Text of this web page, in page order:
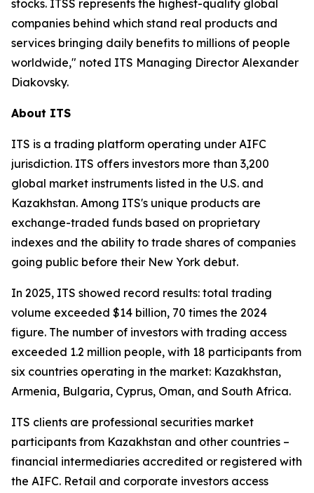
stocks. ITSS represents the highest-quality global
companies behind which stand real products and
services bringing daily benefits to millions of people
worldwide," noted ITS Managing Director Alexander
Diakovsky.
About ITS
ITS is a trading platform operating under AIFC
jurisdiction. ITS offers investors more than 3,200
global market instruments listed in the U.S. and
Kazakhstan. Among ITS's unique products are
exchange-traded funds based on proprietary
indexes and the ability to trade shares of companies
going public before their New York debut.
In 2025, ITS showed record results: total trading
volume exceeded $14 billion, 70 times the 2024
figure. The number of investors with trading access
exceeded 1.2 million people, with 18 participants from
six countries operating in the market: Kazakhstan,
Armenia, Bulgaria, Cyprus, Oman, and South Africa.
ITS clients are professional securities market
participants from Kazakhstan and other countries –
financial intermediaries accredited or registered with
the AIFC. Retail and corporate investors access